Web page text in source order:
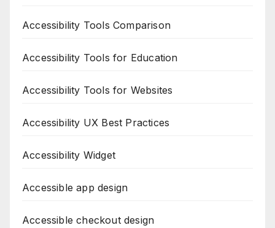
Accessibility Tools Comparison
Accessibility Tools for Education
Accessibility Tools for Websites
Accessibility UX Best Practices
Accessibility Widget
Accessible app design
Accessible checkout design